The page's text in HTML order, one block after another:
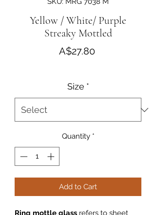
Yellow / White/ Purple
Streaky Mottled
A$27.80Price
Size *
Quantity *
Add to Cart
Ring mottle glass refers to sheet